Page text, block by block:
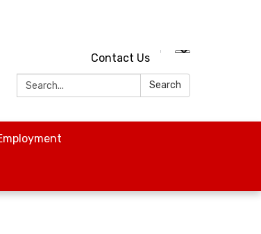
Contact Us
Search:
Search